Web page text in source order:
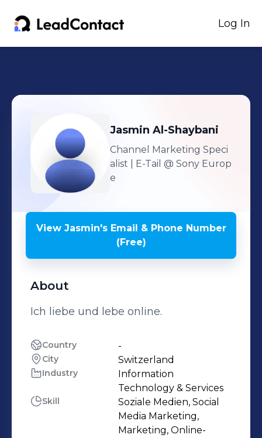
Log In
Jasmin Al-Shaybani
Channel Marketing Speci
alist | E-Tail @ Sony Europ
e
View Jasmin'sEmail & Phone Number
(Free)
About
Ich liebe und lebe online.
Country -
City Switzerland
Industry
Information
Technology & Services
Skill
Soziale Medien, Social
Media Marketing,
Marketing, Online-